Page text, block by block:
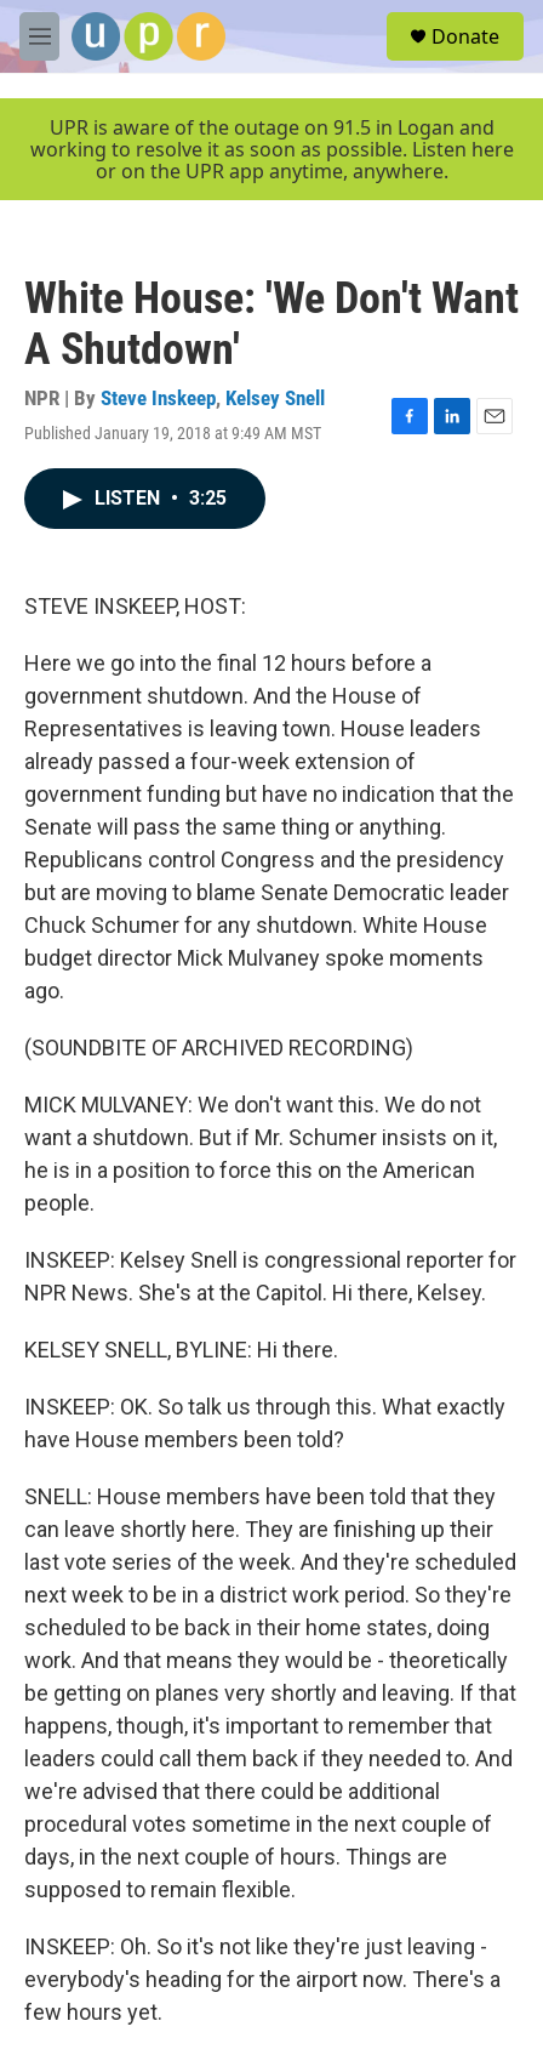
Skip to main content
M
e
e
Donate
UPR is aware of the outage on 91.5 in Logan and
working to resolve it as soon as possible. Listen here
or on the UPR app anytime, anywhere.
White House: 'We Don't Want
A Shutdown'
NPR | By Steve Inskeep, Kelsey Snell
Published January 19, 2018 at 9:49 AM MST
F
L
E
LISTEN • 3:25
STEVE INSKEEP, HOST:
Here we go into the final 12 hours before a
government shutdown. And the House of
Representatives is leaving town. House leaders
already passed a four-week extension of
government funding but have no indication that the
Senate will pass the same thing or anything.
Republicans control Congress and the presidency
but are moving to blame Senate Democratic leader
Chuck Schumer for any shutdown. White House
budget director Mick Mulvaney spoke moments
ago.
(SOUNDBITE OF ARCHIVED RECORDING)
MICK MULVANEY: We don't want this. We do not
want a shutdown. But if Mr. Schumer insists on it,
he is in a position to force this on the American
people.
INSKEEP: Kelsey Snell is congressional reporter for
NPR News. She's at the Capitol. Hi there, Kelsey.
KELSEY SNELL, BYLINE: Hi there.
INSKEEP: OK. So talk us through this. What exactly
have House members been told?
SNELL: House members have been told that they
can leave shortly here. They are finishing up their
last vote series of the week. And they're scheduled
next week to be in a district work period. So they're
scheduled to be back in their home states, doing
work. And that means they would be - theoretically
be getting on planes very shortly and leaving. If that
happens, though, it's important to remember that
leaders could call them back if they needed to. And
we're advised that there could be additional
procedural votes sometime in the next couple of
days, in the next couple of hours. Things are
supposed to remain flexible.
INSKEEP: Oh. So it's not like they're just leaving -
everybody's heading for the airport now. There's a
few hours yet.